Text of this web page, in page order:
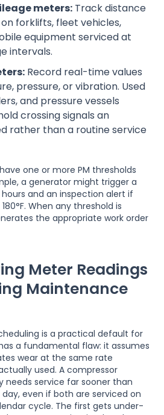
meters: Track distance
forklifts, fleet vehicles,
equipment serviced at
intervals.
Record real-time values
pressure, or vibration. Used
and pressure vessels
crossing signals an
rather than a routine service
one or more PM thresholds
a generator might trigger a
and an inspection alert if
When any threshold is
the appropriate work order
Meter Readings
Maintenance
is a practical default for
a fundamental flaw: it assumes
wear at the same rate
used. A compressor
needs service far sooner than
even if both are serviced on
cycle. The first gets under-